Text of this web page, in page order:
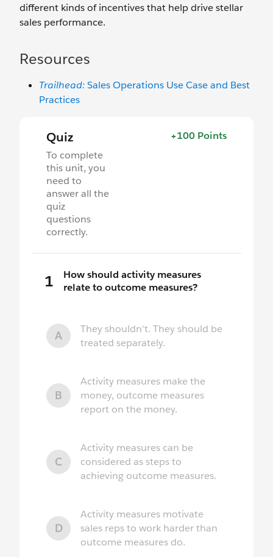
different kinds of incentives that help drive stellar
sales performance.
Resources
Trailhead:Sales Operations Use Case and Best
Practices